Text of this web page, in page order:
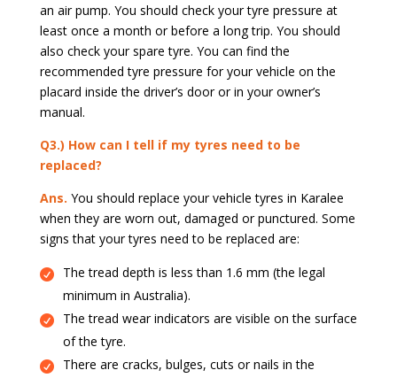
an air pump. You should check your tyre pressure at
least once a month or before a long trip. You should
also check your spare tyre. You can find the
recommended tyre pressure for your vehicle on the
placard inside the driver’s door or in your owner’s
manual.
Q3.) How can I tell if my tyres need to be
replaced?
Ans. You should replace your vehicle tyres in Karalee
when they are worn out, damaged or punctured. Some
signs that your tyres need to be replaced are:
The tread depth is less than 1.6 mm (the legal
minimum in Australia).
The tread wear indicators are visible on the surface
of the tyre.
There are cracks, bulges, cuts or nails in the